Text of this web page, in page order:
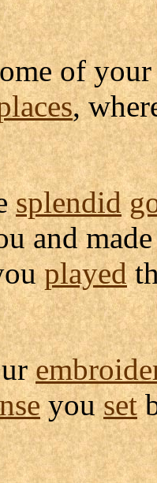
of
,
splendid
and
played
youset